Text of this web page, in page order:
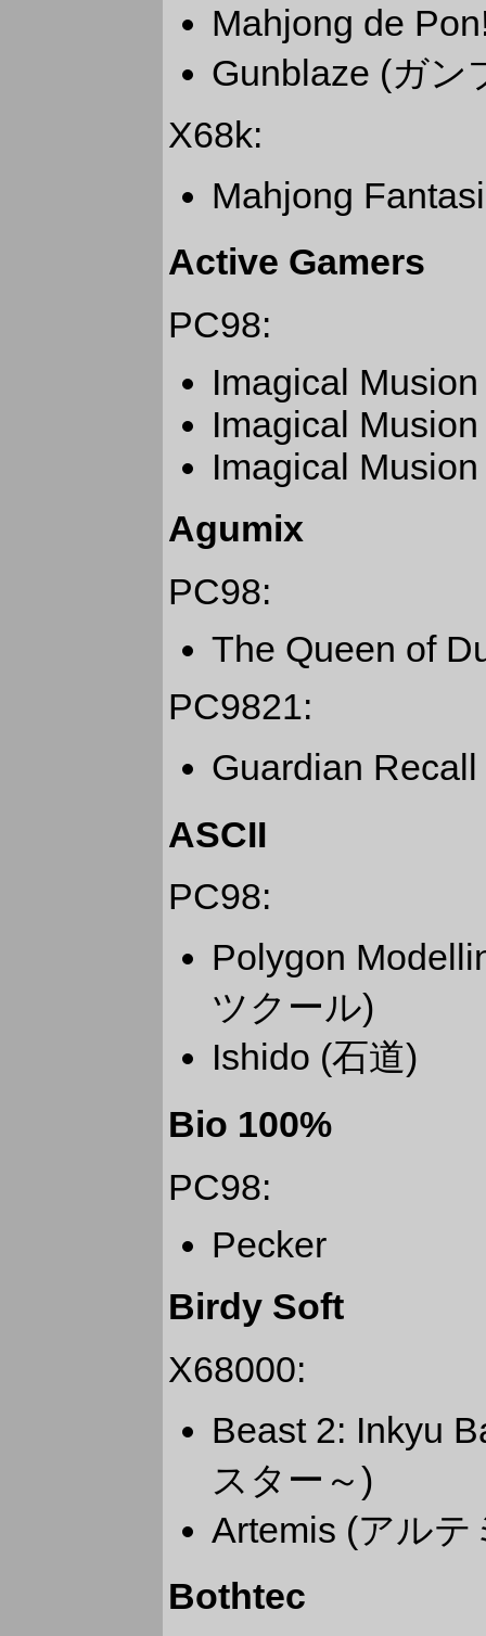
Mahjong de
Gunblaze (ガン
X68k:
Mahjong
Active Gamers
PC98:
Imagical
Imagical
Imagical
Agumix
PC98:
The Queen of
PC9821:
Guardian
ASCII
PC98:
Polygon
ツクール)
Ishido (石道)
Bio 100%
PC98:
Pecker
Birdy Soft
X68000:
Beast 2: Inkyu
スター～)
Artemis (アルテ
Bothtec